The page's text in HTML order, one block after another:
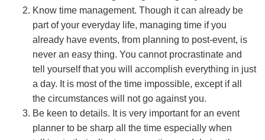
Know time management. Though it can already be
part of your everyday life, managing time if you
already have events, from planning to post-event, is
never an easy thing. You cannot procrastinate and
tell yourself that you will accomplish everything in just
a day. It is most of the time impossible, except if all
the circumstances will not go against you.
Be keen to details. It is very important for an event
planner to be sharp all the time especially when